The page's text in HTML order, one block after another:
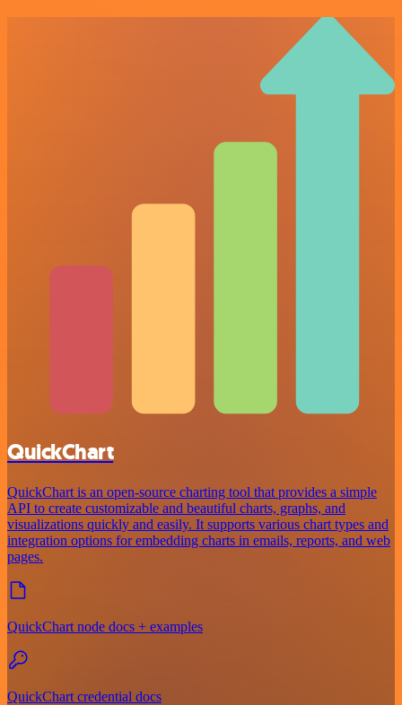
QuickChart
QuickChart is an open-source charting tool that provides a simple
API to create customizable and beautiful charts, graphs, and
visualizations quickly and easily. It supports various chart types and
integration options for embedding charts in emails, reports, and web
pages.
QuickChart node docs + examples
QuickChart credential docs